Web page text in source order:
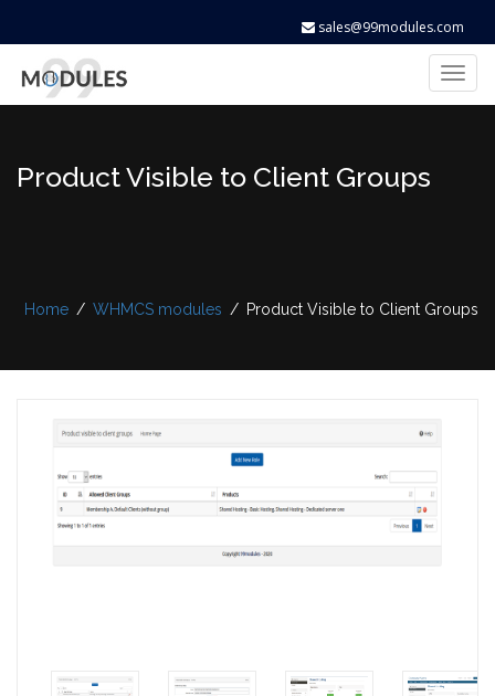
sales@99modules.com
Product Visible to Client Groups
Home / WHMCS modules / Product Visible to Client Groups